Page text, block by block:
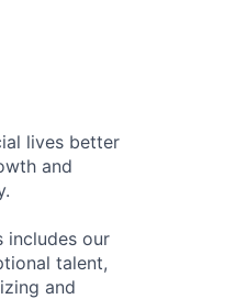
lives better
and
includes our
talent,
and